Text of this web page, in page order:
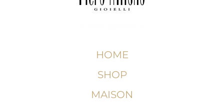
HOME
SHOP
MAISON